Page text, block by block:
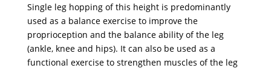
Single leg hopping of this height is predominantly
used as a balance exercise to improve the
proprioception and the balance ability of the leg
(ankle, knee and hips). It can also be used as a
functional exercise to strengthen muscles of the leg